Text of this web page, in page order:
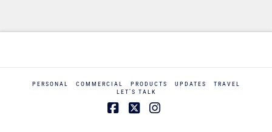
PERSONAL COMMERCIAL PRODUCTS UPDATES
TRAVEL
LET’S TALK